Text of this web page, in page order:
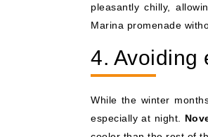
pleasantly chilly,
Marina promenade
4. Avoiding
While the winter
especially at night.